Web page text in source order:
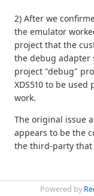
2) After we
the emulator
project that the
the debug adapter
project "debug"
XDS510 to be
work.
The original issue
appears to be the
the third-party that
Powered by